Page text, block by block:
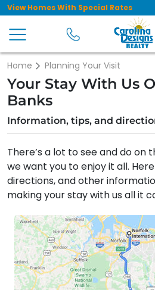
View Homes With Special Rates
Home Planning Your Visit
Your Stay With Us
Banks
Information, tips, and
There’s a lot to see and do on
we want you to enjoy it all.
directions, and other
making your stay with us all it